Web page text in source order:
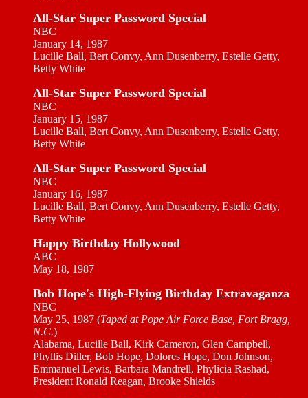
All-Star Super Password Special
NBC
January 14, 1987
Lucille Ball, Bert Convy, Ann Dusenberry, Estelle Getty,
Betty White
All-Star Super Password Special
NBC
January 15, 1987
Lucille Ball, Bert Convy, Ann Dusenberry, Estelle Getty,
Betty White
All-Star Super Password Special
NBC
January 16, 1987
Lucille Ball, Bert Convy, Ann Dusenberry, Estelle Getty,
Betty White
Happy Birthday Hollywood
ABC
May 18, 1987
Bob Hope's High-Flying Birthday Extravaganza
NBC
May 25, 1987 (Taped at Pope Air Force Base, Fort Bragg,
N.C.)
Alabama, Lucille Ball, Kirk Cameron, Glen Campbell,
Phyllis Diller, Bob Hope, Dolores Hope, Don Johnson,
Emmanuel Lewis, Barbara Mandrell, Phylicia Rashad,
President Ronald Reagan, Brooke Shields